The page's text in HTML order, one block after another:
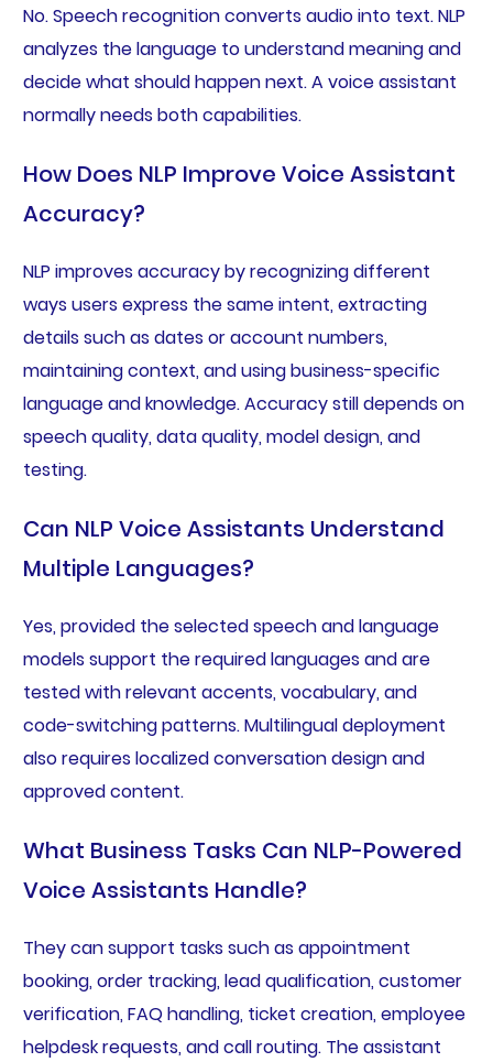
No. Speech recognition converts audio into text. NLP
analyzes the language to understand meaning and
decide what should happen next. A voice assistant
normally needs both capabilities.
How Does NLP Improve Voice Assistant
Accuracy?
NLP improves accuracy by recognizing different
ways users express the same intent, extracting
details such as dates or account numbers,
maintaining context, and using business-specific
language and knowledge. Accuracy still depends on
speech quality, data quality, model design, and
testing.
Can NLP Voice Assistants Understand
Multiple Languages?
Yes, provided the selected speech and language
models support the required languages and are
tested with relevant accents, vocabulary, and
code-switching patterns. Multilingual deployment
also requires localized conversation design and
approved content.
What Business Tasks Can NLP-Powered
Voice Assistants Handle?
They can support tasks such as appointment
booking, order tracking, lead qualification, customer
verification, FAQ handling, ticket creation, employee
helpdesk requests, and call routing. The assistant